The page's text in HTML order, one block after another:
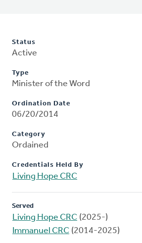
Status
Active
Type
Minister of the Word
Ordination Date
06/20/2014
Category
Ordained
Credentials Held By
Living Hope CRC
Served
Living Hope CRC (2025-)
Immanuel CRC (2014-2025)